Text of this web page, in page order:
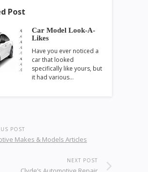
Post
Car Model Look-A-
Likes
Have you ever noticed a
car that looked
specifically like yours, but
it had various…
POST
Makes & Models Articles
NEXT POST